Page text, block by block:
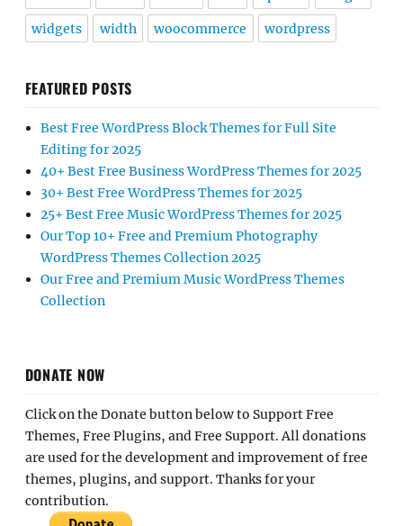
widgets width woocommerce wordpress
FEATURED POSTS
Best Free WordPress Block Themes for Full Site
Editing for 2025
40+ Best Free Business WordPress Themes for 2025
30+ Best Free WordPress Themes for 2025
25+ Best Free Music WordPress Themes for 2025
Our Top 10+ Free and Premium Photography
WordPress Themes Collection 2025
Our Free and Premium Music WordPress Themes
Collection
DONATE NOW
Click on the Donate button below to Support Free
Themes, Free Plugins, and Free Support. All donations
are used for the development and improvement of free
themes, plugins, and support. Thanks for your
contribution.